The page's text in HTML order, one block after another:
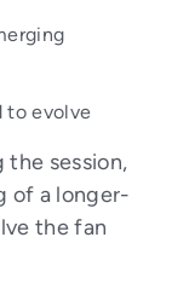
to evolve
the session,
of a longer-
the fan